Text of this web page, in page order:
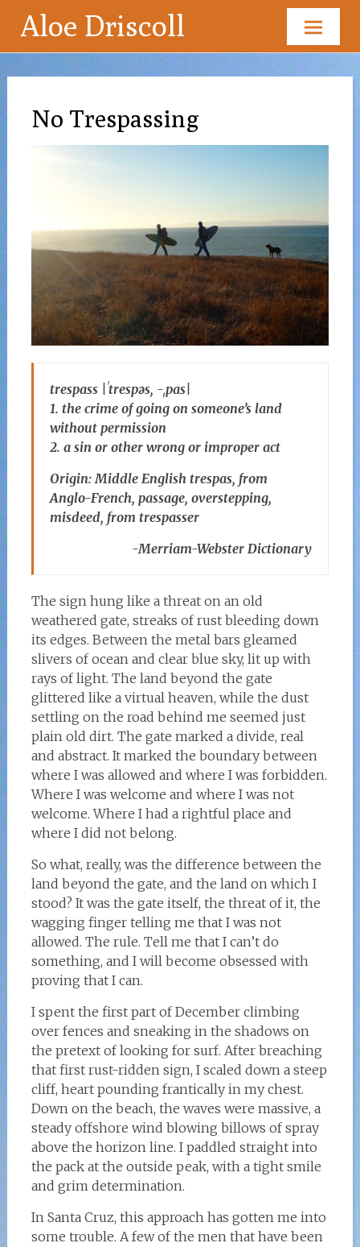
Aloe Driscoll
Skip
to
No Trespassing
trespass |ˈtrespəs, -ˌpas|
1. the crime of going on someone’s land
without permission
2. a sin or other wrong or improper act
Origin: Middle English trespas, from
Anglo-French, passage, overstepping,
misdeed, from trespasser
-Merriam-Webster Dictionary
The sign hung like a threat on an old
weathered gate, streaks of rust bleeding down
its edges. Between the metal bars gleamed
slivers of ocean and clear blue sky, lit up with
rays of light. The land beyond the gate
glittered like a virtual heaven, while the dust
settling on the road behind me seemed just
plain old dirt. The gate marked a divide, real
and abstract. It marked the boundary between
where I was allowed and where I was forbidden.
Where I was welcome and where I was not
welcome. Where I had a rightful place and
where I did not belong.
So what, really, was the difference between the
land beyond the gate, and the land on which I
stood? It was the gate itself, the threat of it, the
wagging finger telling me that I was not
allowed. The rule. Tell me that I can’t do
something, and I will become obsessed with
proving that I can.
I spent the first part of December climbing
over fences and sneaking in the shadows on
the pretext of looking for surf. After breaching
that first rust-ridden sign, I scaled down a steep
cliff, heart pounding frantically in my chest.
Down on the beach, the waves were massive, a
steady offshore wind blowing billows of spray
above the horizon line. I paddled straight into
the pack at the outside peak, with a tight smile
and grim determination.
In Santa Cruz, this approach has gotten me into
some trouble. A few of the men that have been